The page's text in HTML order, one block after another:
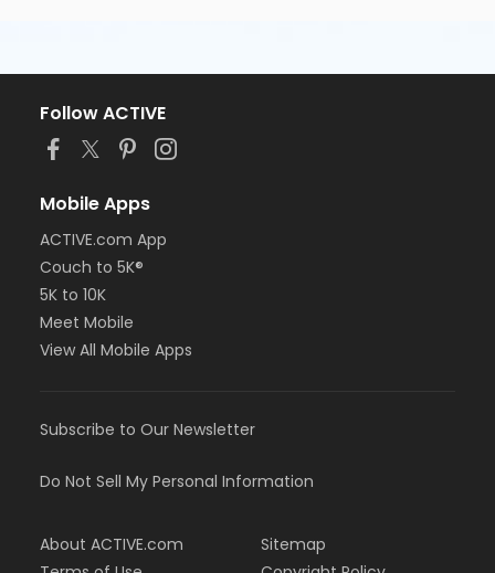
Follow ACTIVE
Mobile Apps
ACTIVE.com App
Couch to 5K®
5K to 10K
Meet Mobile
View All Mobile Apps
Subscribe to Our Newsletter
Do Not Sell My Personal Information
About ACTIVE.com
Sitemap